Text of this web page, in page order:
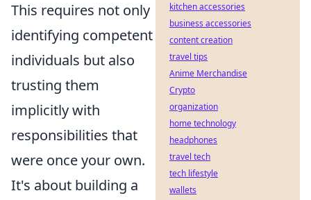
This requires not only
identifying competent
individuals but also
trusting them
implicitly with
responsibilities that
were once your own.
It's about building a
kitchen accessories
business accessories
content creation
travel tips
Anime Merchandise
Crypto
organization
home technology
headphones
travel tech
tech lifestyle
wallets